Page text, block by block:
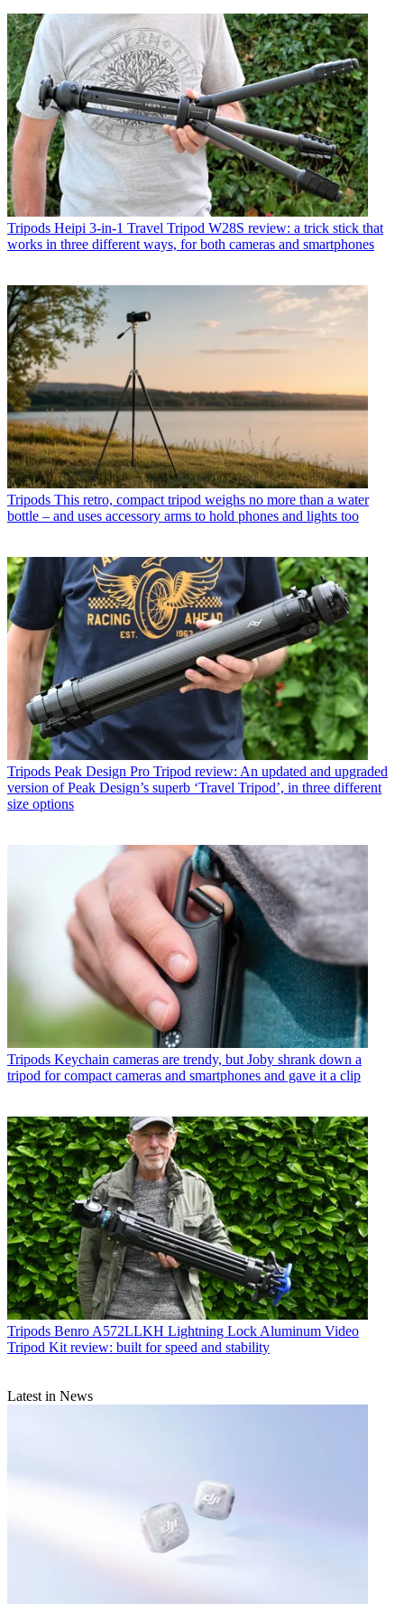
Tripods Heipi 3-in-1 Travel Tripod W28S review: a trick stick that
works in three different ways, for both cameras and smartphones
Tripods This retro, compact tripod weighs no more than a water
bottle – and uses accessory arms to hold phones and lights too
Tripods Peak Design Pro Tripod review: An updated and upgraded
version of Peak Design’s superb ‘Travel Tripod’, in three different
size options
Tripods Keychain cameras are trendy, but Joby shrank down a
tripod for compact cameras and smartphones and gave it a clip
Tripods Benro A572LLKH Lightning Lock Aluminum Video
Tripod Kit review: built for speed and stability
Latest in News